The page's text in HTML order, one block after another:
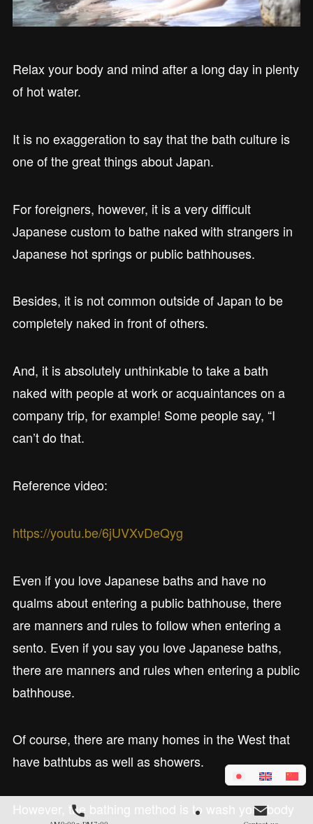
Relax your body and mind after a long day in plenty
of hot water.
It is no exaggeration to say that the bath culture is
one of the great things about Japan.
For foreigners, however, it is a very difficult
Japanese custom to bathe naked with strangers in
Japanese hot springs or public bathhouses.
Besides, it is not common outside of Japan to be
completely naked in front of others.
And, it is absolutely unthinkable to take a bath
naked with people at work or acquaintances on a
company trip, for example! Some people say, “I
can’t do that.
Reference video:
https://youtu.be/6jUVXvDeQyg
Even if you love Japanese baths and have no
qualms about entering a public bathhouse, there
are manners and rules to follow when entering a
sento. Even if you say you love Japanese baths,
there are manners and rules when entering a public
bathhouse.
Of course, there are many homes in the West that
have bathtubs as well as showers.
However, the bathing method is to wash your body